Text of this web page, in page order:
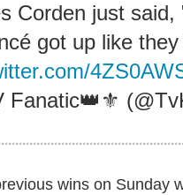
Corden just
got up like
wins on Sunday